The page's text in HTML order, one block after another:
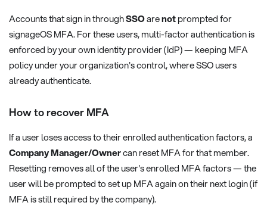
Accounts that sign in throughSSOarenotprompted for
signageOS MFA. For these users, multi-factor authentication is
enforced by your own identity provider (IdP) — keeping MFA
policy under your organization's control, where SSO users
already authenticate.
How to recover MFA
If a user loses access to their enrolled authentication factors, a
Company Manager/Ownercan reset MFA for that member.
Resetting removes all of the user's enrolled MFA factors — the
user will be prompted to set up MFA again on their next login (if
MFA is still required by the company).